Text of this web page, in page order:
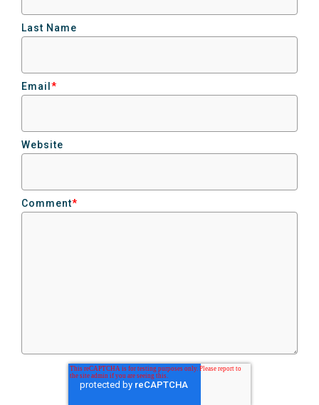
Last Name
Email *
Website
Comment*